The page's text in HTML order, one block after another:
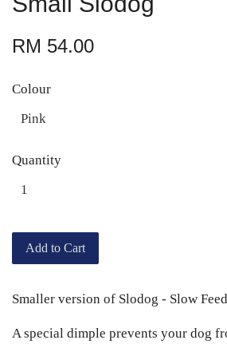
RM 54.00
Colour
Quantity
Add to Cart
Smaller version of Slodog - Slow
A special dimple prevents your dog